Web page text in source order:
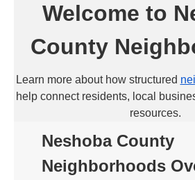
Welcome to
County
Learn more about how structured
help connect residents, local
resources.
Neshoba County
Neighborhoods